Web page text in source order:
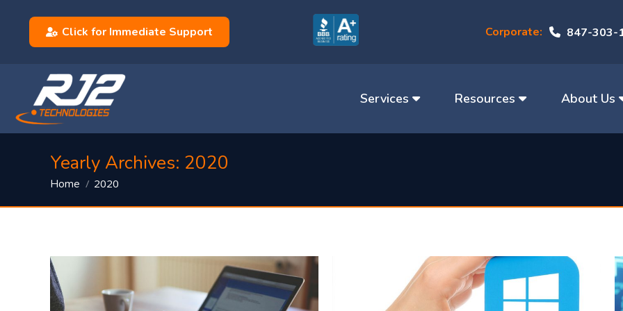
Click for Immediate Support Corporate: 847-303-
Services Resources About Us
Yearly Archives: 2020
You are here:
Home 2020